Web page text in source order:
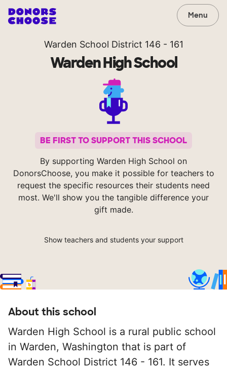
Menu
Warden School District 146 - 161
Warden High School
BE FIRST TO SUPPORT THIS SCHOOL
By supporting Warden High School on
DonorsChoose, you make it possible for teachers to
request the specific resources their students need
most. We'll show you the tangible difference your
gift made.
Show teachers and students your support
About this school
Warden High School is a rural public school
in Warden, Washington that is part of
Warden School District 146 - 161. It serves